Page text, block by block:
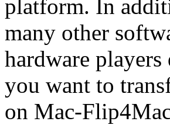
platform. In
many other
hardware
you want to
on Mac-